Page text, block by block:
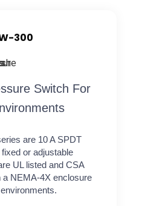
300
Switch For
are 10 A SPDT
or adjustable
UL listed and CSA
a NEMA-4X enclosure